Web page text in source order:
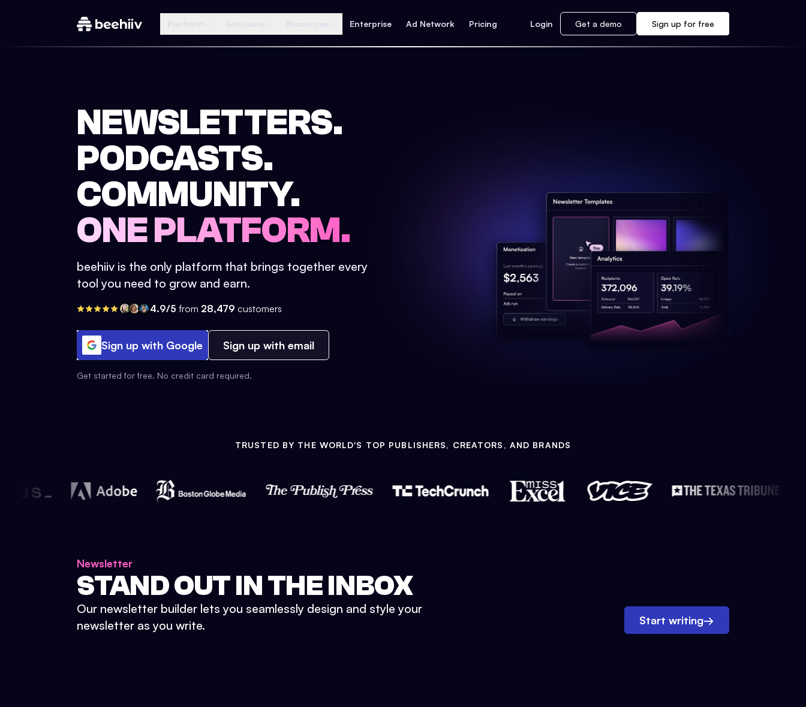
Enterprise Ad Network Pricing Login Get a demo Sign up for free
NEWSLETTERS.
PODCASTS.
COMMUNITY.
ONE PLATFORM.
beehiiv is the only platform that brings together every
tool you need to grow and earn.
4.9/5 from 28,479 customers
Sign up with Google Sign up with email
Get started for free. No credit card required.
TRUSTED BY THE WORLD'S TOP PUBLISHERS, CREATORS, AND BRANDS
Newsletter
STAND OUT IN THE INBOX
Our newsletter builder lets you seamlessly design and style your
newsletter as you write.
Start writing→